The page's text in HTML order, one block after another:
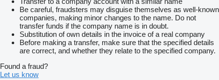
Be careful, fraudsters may disguise themselves as well-known
companies, making minor changes to the name. Do not
transfer funds if the company name is in doubt.
Substitution of own details in the invoice of a real company
Before making a transfer, make sure that the specified details
are correct, and whether they relate to the specified company.
Found a fraud?
Let us know